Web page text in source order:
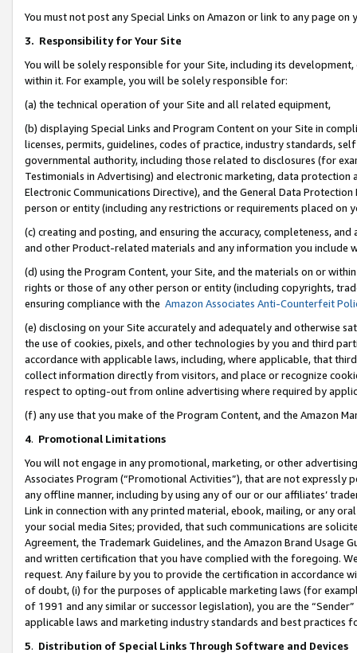
You must not post any Special Links on Amazon or link to any page
3. Responsibility for Your Site
You will be solely responsible for your Site, including its
within it. For example, you will be solely responsible for:
(a) the technical operation of your Site and all related equipment,
(b) displaying Special Links and Program Content on your Site in
licenses, permits, guidelines, codes of practice, industry standards,
governmental authority, including those related to disclosures (for
Testimonials in Advertising) and electronic marketing, data
Electronic Communications Directive), and the General Data
person or entity (including any restrictions or requirements placed on
(c) creating and posting, and ensuring the accuracy, completeness,
and other Product-related materials and any information you include
(d) using the Program Content, your Site, and the materials on or
rights or those of any other person or entity (including copyrights,
ensuring compliance with the Amazon Associates Anti-Counterfeit
(e) disclosing on your Site accurately and adequately and otherwise
the use of cookies, pixels, and other technologies by you and third
accordance with applicable laws, including, where applicable, that
collect information directly from visitors, and place or recognize
respect to opting-out from online advertising where required by
(f) any use that you make of the Program Content, and the Amazon
4. Promotional Limitations
You will not engage in any promotional, marketing, or other
Associates Program (“Promotional Activities”), that are not expressly
any offline manner, including by using any of our or our affiliates’
Link in connection with any printed material, ebook, mailing, or any
your social media Sites; provided, that such communications are
Agreement, the Trademark Guidelines, and the Amazon Brand
and written certification that you have complied with the foregoing.
request. Any failure by you to provide the certification in accordance
of doubt, (i) for the purposes of applicable marketing laws (for
of 1991 and any similar or successor legislation), you are the
applicable laws and marketing industry standards and best practices
5. Distribution of Special Links Through Software and Devices